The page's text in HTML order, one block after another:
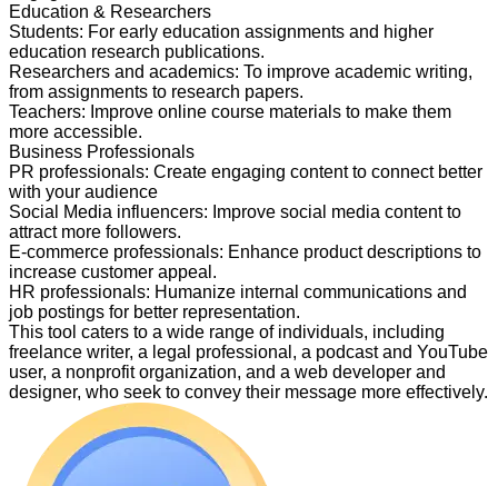
Education & Researchers
Students: For early education assignments and higher
education research publications.
Researchers and academics: To improve academic writing,
from assignments to research papers.
Teachers: Improve online course materials to make them
more accessible.
Business Professionals
PR professionals: Create engaging content to connect better
with your audience
Social Media influencers: Improve social media content to
attract more followers.
E-commerce professionals: Enhance product descriptions to
increase customer appeal.
HR professionals: Humanize internal communications and
job postings for better representation.
This tool caters to a wide range of individuals, including
freelance writer, a legal professional, a podcast and YouTube
user, a nonprofit organization, and a web developer and
designer, who seek to convey their message more effectively.